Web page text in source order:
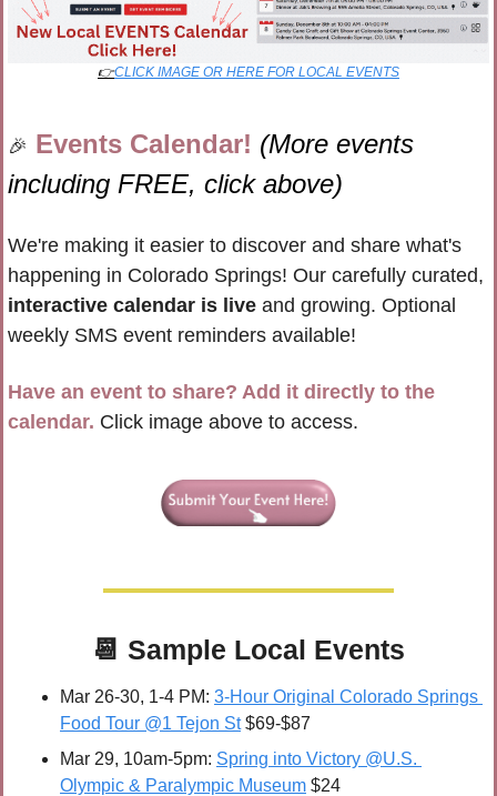
👉CLICK IMAGE OR HERE FOR LOCAL EVENTS
🎉 Events Calendar! (More events
including FREE, click above)
We're making it easier to discover and share what's
interactive calendar is live and growing. Optional
weekly SMS event reminders available!
Have an event to share? Add it directly to the
calendar. Click image above to access.
📆 Sample Local Events
Mar 26-30, 1-4 PM: 3-Hour Original Colorado Springs
Food Tour @1 Tejon St $69-$87
Mar 29, 10am-5pm: Spring into Victory @U.S.
Olympic & Paralympic Museum $24